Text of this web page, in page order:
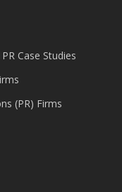
Case Studies
(PR) Firms